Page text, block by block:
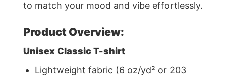
to match your mood and vibe effortlessly.
Product Overview:
Unisex Classic T-shirt
Lightweight fabric (6 oz/yd² or 203